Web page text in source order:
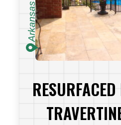
Arkansas